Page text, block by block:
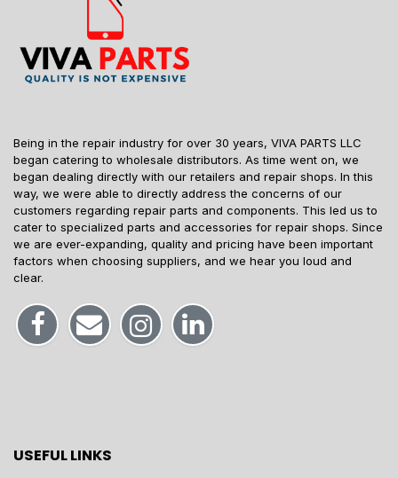
Being in the repair industry for over 30 years, VIVA PARTS LLC
began catering to wholesale distributors. As time went on, we
began dealing directly with our retailers and repair shops. In this
way, we were able to directly address the concerns of our
customers regarding repair parts and components. This led us to
cater to specialized parts and accessories for repair shops. Since
we are ever-expanding, quality and pricing have been important
factors when choosing suppliers, and we hear you loud and
clear.
USEFUL LINKS